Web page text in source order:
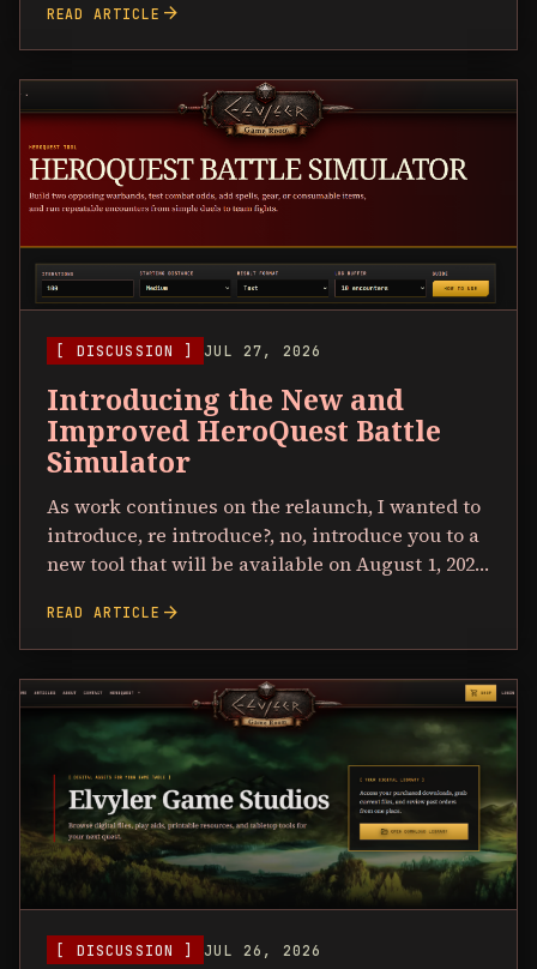
READ ARTICLE arrow_forward
[ DISCUSSION ] JUL 27, 2026
Introducing the New and
Improved HeroQuest Battle
Simulator
As work continues on the relaunch, I wanted to
introduce, re introduce?, no, introduce you to a
new tool that will be available on August 1, 202…
READ ARTICLE arrow_forward
[ DISCUSSION ] JUL 26, 2026